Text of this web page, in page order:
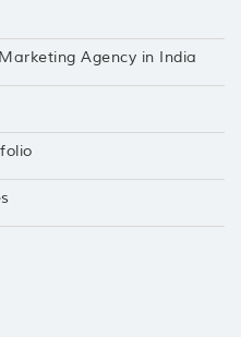
Agency in India